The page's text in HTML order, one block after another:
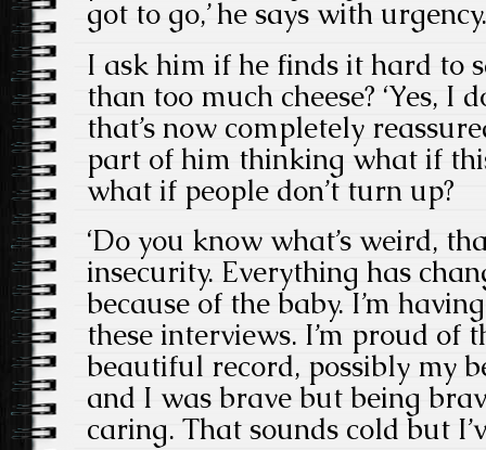
got to go,’ he says with urgency.
I ask him if he finds it hard to
than too much cheese? ‘Yes, I
that’s now completely
part of him thinking what if
what if people don’t turn up?
‘Do you know what’s weird,
insecurity. Everything has
because of the baby. I’m
these interviews. I’m proud of
beautiful record, possibly my
and I was brave but being
caring. That sounds cold but